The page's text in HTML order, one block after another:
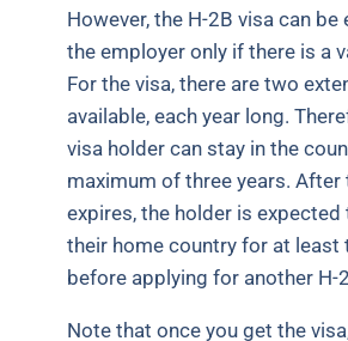
However, the H-2B visa can be
the employer only if there is a
For the visa, there are two
available, each year long.
visa holder can stay in the
maximum of three years. After
expires, the holder is expected
their home country for at least
before applying for another H-
Note that once you get the